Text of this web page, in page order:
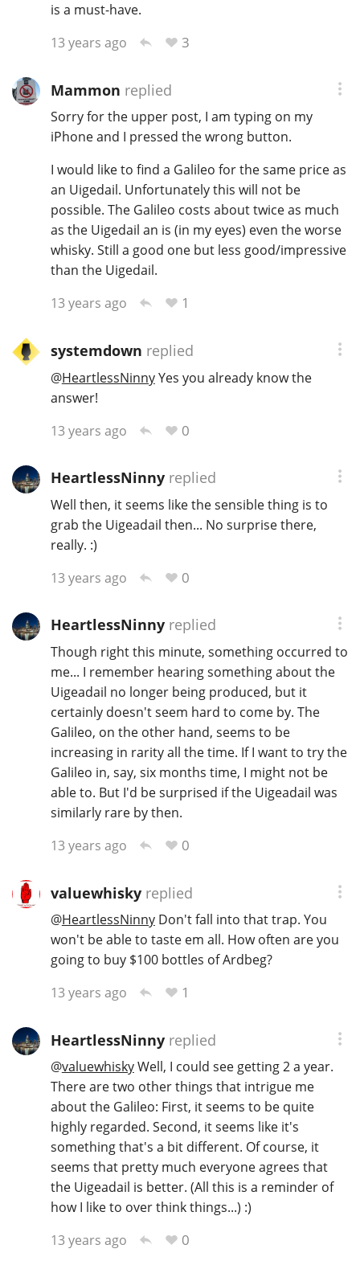
is a must-have.
13 years ago
3
Mammon replied
Sorry for the upper post, I am typing on my
iPhone and I pressed the wrong button.
I would like to find a Galileo for the same price as
an Uigedail. Unfortunately this will not be
possible. The Galileo costs about twice as much
as the Uigedail an is (in my eyes) even the worse
whisky. Still a good one but less good/impressive
than the Uigedail.
13 years ago
1
systemdown replied
@HeartlessNinnyYes you already know the
answer!
13 years ago
0
HeartlessNinnyreplied
Well then, it seems like the sensible thing is to
grab the Uigeadail then... No surprise there,
really. :)
13 years ago
0
HeartlessNinnyreplied
Though right this minute, something occurred to
me... I remember hearing something about the
Uigeadail no longer being produced, but it
certainly doesn't seem hard to come by. The
Galileo, on the other hand, seems to be
increasing in rarity all the time. If I want to try the
Galileo in, say, six months time, I might not be
able to. But I'd be surprised if the Uigeadail was
similarly rare by then.
13 years ago
0
valuewhiskyreplied
@HeartlessNinnyDon't fall into that trap. You
won't be able to taste em all. How often are you
going to buy $100 bottles of Ardbeg?
13 years ago
1
HeartlessNinnyreplied
@valuewhiskyWell, I could see getting 2 a year.
There are two other things that intrigue me
about the Galileo: First, it seems to be quite
highly regarded. Second, it seems like it's
something that's a bit different. Of course, it
seems that pretty much everyone agrees that
the Uigeadail is better. (All this is a reminder of
how I like to over think things...) :)
13 years ago
0
So, what are you drinking now?
Announcement about the future of
Connosr
Happy Birthday!!
In Memory...
Whisky and baseball